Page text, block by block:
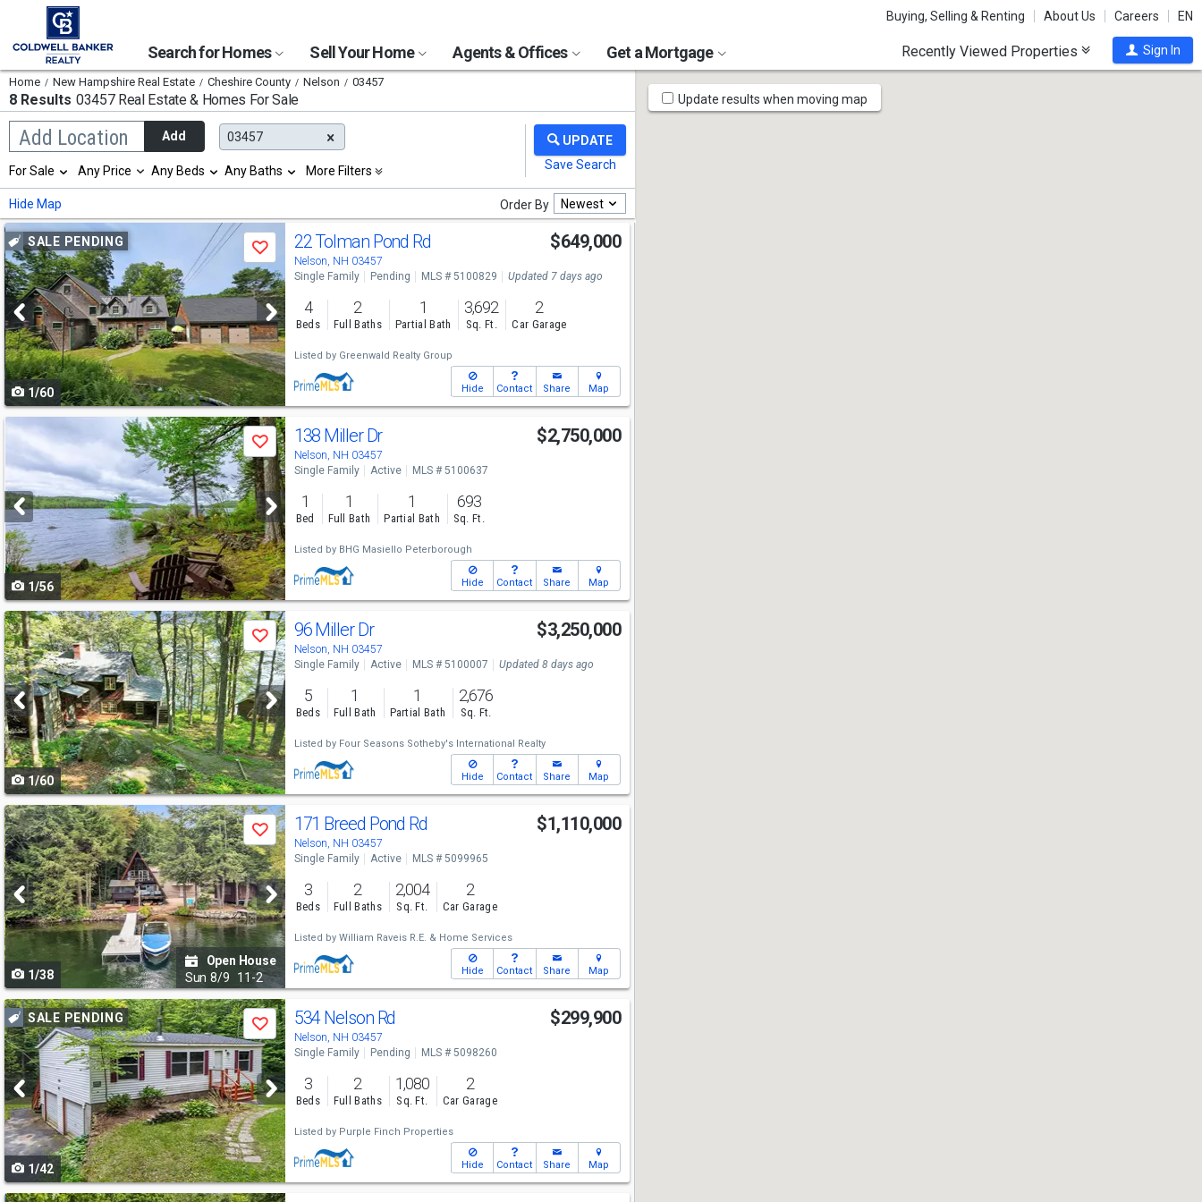
Buying, Selling & Renting About Us Careers EN
Search for Homes Sell Your Home Agents & Offices Get a Mortgage Recently Viewed Properties Sign In
Home New Hampshire Real Estate Cheshire County Nelson 03457
8 Results 03457 Real Estate & Homes For Sale
Add Location
Begin
typing
search,
use
arrow
keys
to
navigate,
Enter
to
select
Add 03457
Selection
will
refresh
the
page
with
new
results.
properties
For Sale Any Price Any Beds Any Baths More Filters
Hide Map Order By Newest
Use
previous
and
next
buttons
to
navigate
SALE PENDING
Save
1/60
22 Tolman Pond Rd
Nelson, NH 03457
$649,000
Single Family Pending MLS # 5100829 Updated 7 days ago
4
Beds
2
Full Baths
1
Partial Bath
3,692
Sq. Ft.
2
Car Garage
Listed by Greenwald Realty Group
Hide Contact Share Map
Use
previous
and
next
buttons
to
navigate
Save
1/56
138 Miller Dr
Nelson, NH 03457
$2,750,000
Single Family Active MLS # 5100637
1
Bed
1
Full Bath
1
Partial Bath
693
Sq. Ft.
Listed by BHG Masiello Peterborough
Hide Contact Share Map
Use
previous
and
next
buttons
to
navigate
Save
1/60
96 Miller Dr
Nelson, NH 03457
$3,250,000
Single Family Active MLS # 5100007 Updated 8 days ago
5
Beds
1
Full Bath
1
Partial Bath
2,676
Sq. Ft.
Listed by Four Seasons Sotheby's International Realty
Hide Contact Share Map
Use
previous
and
next
buttons
to
navigate
Save
1/38
Open House
Sun 8/9 11-2
171 Breed Pond Rd
Nelson, NH 03457
$1,110,000
Single Family Active MLS # 5099965
3
Beds
2
Full Baths
2,004
Sq. Ft.
2
Car Garage
Listed by William Raveis R.E. & Home Services
Hide Contact Share Map
Use
previous
and
next
buttons
to
navigate
SALE PENDING
Save
1/42
534 Nelson Rd
Nelson, NH 03457
$299,900
Single Family Pending MLS # 5098260
3
Beds
2
Full Baths
1,080
Sq. Ft.
2
Car Garage
Listed by Purple Finch Properties
Hide Contact Share Map
Map
Tools
Update results when moving map